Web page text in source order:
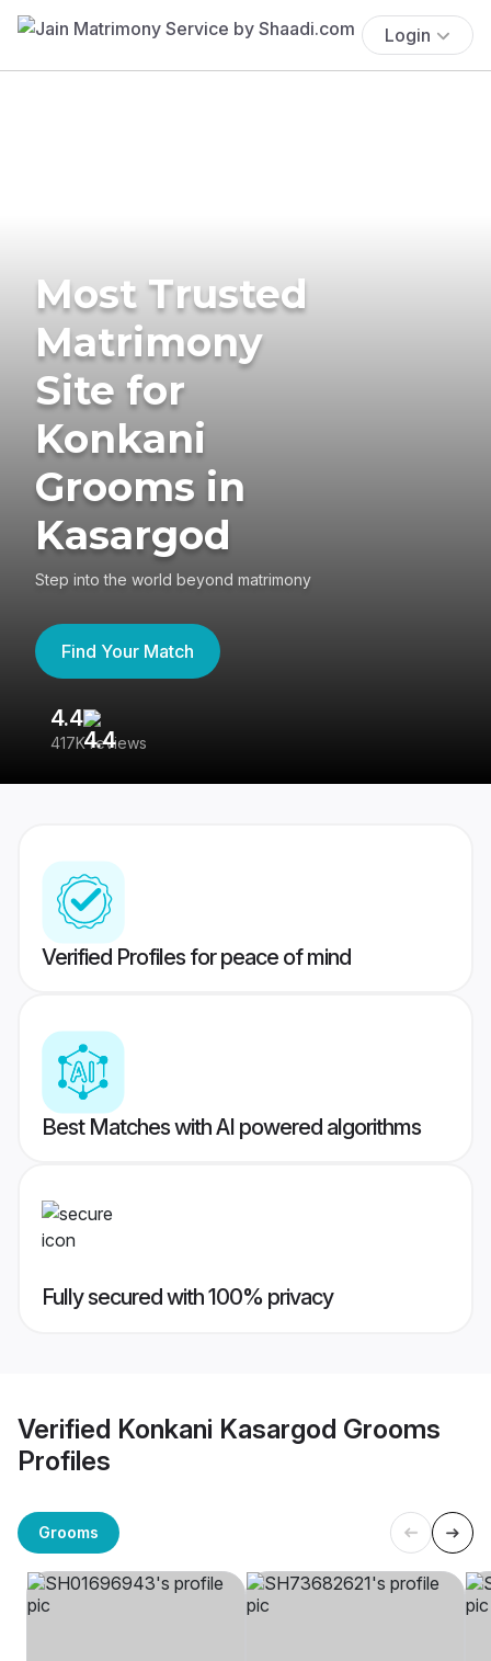
Login
Most Trusted
Matrimony
Site for
Konkani
Grooms in
Kasargod
Step into the world beyond matrimony
Find Your Match
4.4
417K reviews
Verified Profiles for peace of mind
Best Matches with AI powered algorithms
Fully secured with 100% privacy
Verified Konkani Kasargod Grooms
Profiles
Grooms